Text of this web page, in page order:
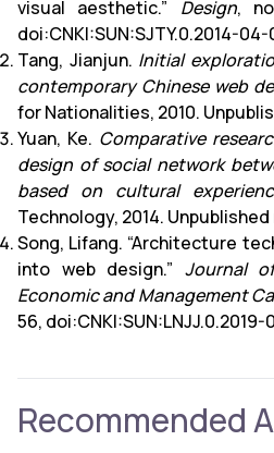
visual aesthetic.” Design,
doi:CNKI:SUN:SJTY.0.2014-04-
Tang, Jianjun. Initial
contemporary Chinese web
for Nationalities, 2010.
Yuan, Ke. Comparative
design of social network
based on cultural
Technology, 2014.
Song, Lifang. “Architecture
into web design.” Journal
Economic and Management
56,
Recommended